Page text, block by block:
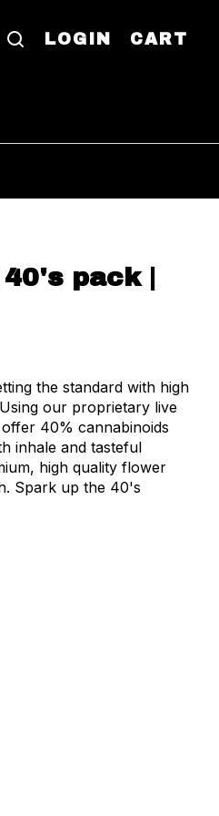
LOGIN CART
pack |
the standard with high
our proprietary live
40% cannabinoids
inhale and tasteful
high quality flower
Spark up the 40's